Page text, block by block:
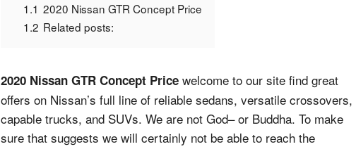
1.1 2020 Nissan GTR Concept Price
1.2 Related posts:
2020 Nissan GTR Concept Price welcome to our site find great
offers on Nissan’s full line of reliable sedans, versatile crossovers,
capable trucks, and SUVs. We are not God– or Buddha. To make
sure that suggests we will certainly not be able to reach the